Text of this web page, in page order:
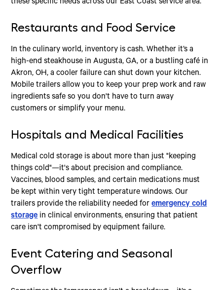
these specific needs across our East Coast service area.
Restaurants and Food Service
In the culinary world, inventory is cash. Whether it’s a
high-end steakhouse in Augusta, GA, or a bustling café in
Akron, OH, a cooler failure can shut down your kitchen.
Mobile trailers allow you to keep your prep work and raw
ingredients safe so you don't have to turn away
customers or simplify your menu.
Hospitals and Medical Facilities
Medical cold storage is about more than just "keeping
things cold"—it's about precision and compliance.
Vaccines, blood samples, and certain medications must
be kept within very tight temperature windows. Our
trailers provide the reliability needed foremergency cold
storagein clinical environments, ensuring that patient
care isn't compromised by equipment failure.
Event Catering and Seasonal
Overflow